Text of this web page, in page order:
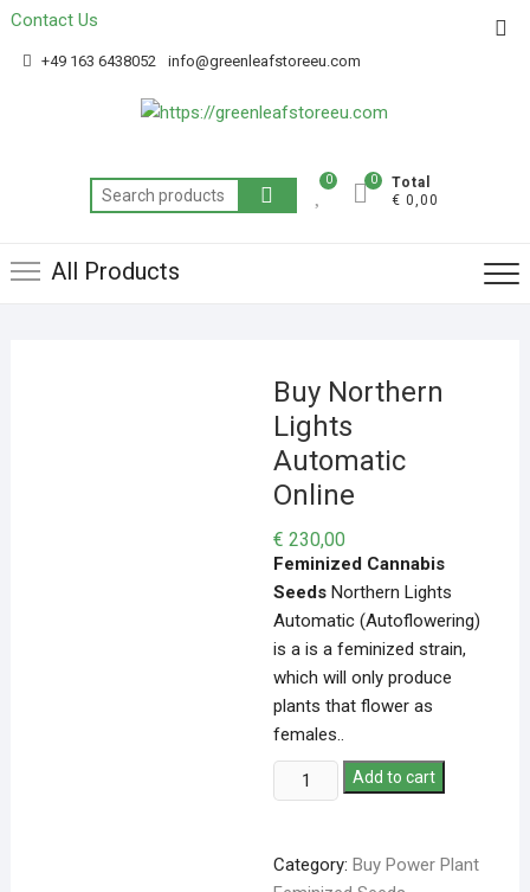
Contact Us
+49 163 6438052 info@greenleafstoreeu.com
0
Total
€ 0,00
0
All Products
Buy Northern
Lights
Automatic
Online
€ 230,00
Feminized Cannabis
SeedsNorthern Lights
Automatic (Autoflowering)
is a is a feminized strain,
which will only produce
plants that flower as
females..
Add to cart
Category:Buy Power Plant